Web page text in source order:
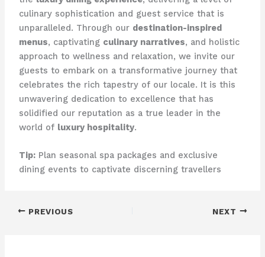
culinary sophistication and guest service that is
unparalleled. Through our destination-inspired
menus, captivating culinary narratives, and holistic
approach to wellness and relaxation, we invite our
guests to embark on a transformative journey that
celebrates the rich tapestry of our locale. ​It is this
unwavering dedication to excellence that has
solidified our reputation as a true leader in the
world of luxury hospitality.
Tip:Plan seasonal spa packages and exclusive
dining events to captivate discerning travellers
PREVIOUS NEXT